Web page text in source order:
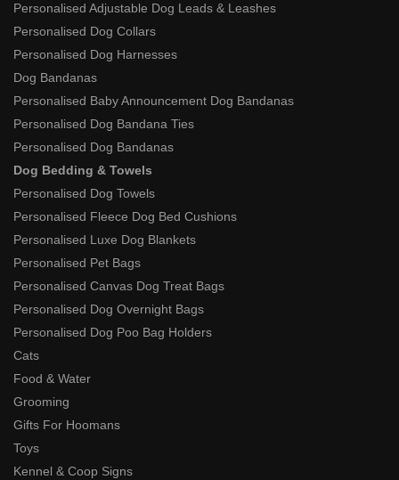
Personalised Adjustable Dog Leads & Leashes
Personalised Dog Collars
Personalised Dog Harnesses
Dog Bandanas
Personalised Baby Announcement Dog Bandanas
Personalised Dog Bandana Ties
Personalised Dog Bandanas
Dog Bedding & Towels
Personalised Dog Towels
Personalised Fleece Dog Bed Cushions
Personalised Luxe Dog Blankets
Personalised Pet Bags
Personalised Canvas Dog Treat Bags
Personalised Dog Overnight Bags
Personalised Dog Poo Bag Holders
Cats
Food & Water
Grooming
Gifts For Hoomans
Toys
Kennel & Coop Signs